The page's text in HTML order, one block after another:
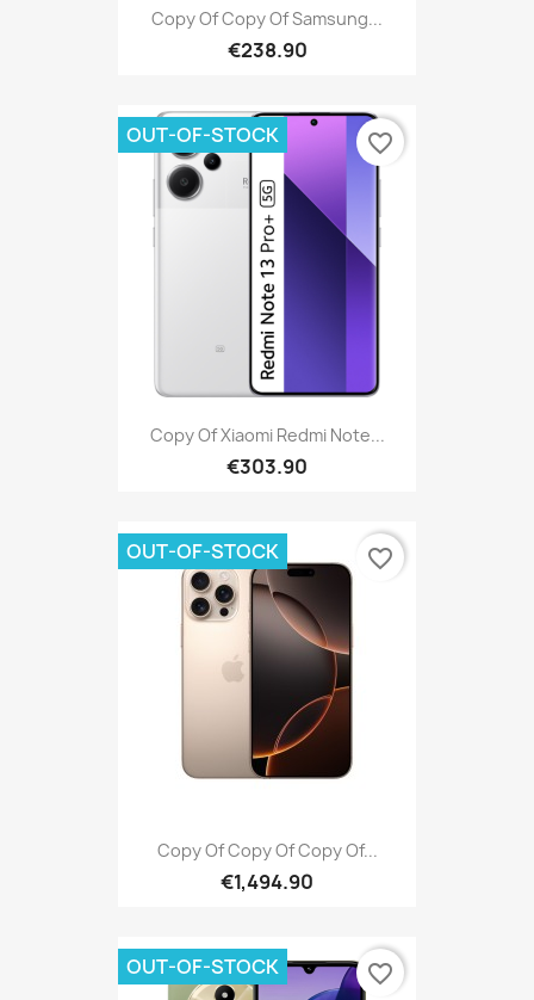
Copy Of Copy Of Samsung...
€238.90
Copy Of Xiaomi Redmi Note...
€303.90
OUT-OF-STOCK favorite_border
Copy Of Copy Of Copy Of...
€1,494.90
OUT-OF-STOCK favorite_border
OUT-OF-STOCK favorite_border